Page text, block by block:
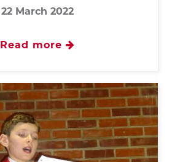
22 March 2022
Read more